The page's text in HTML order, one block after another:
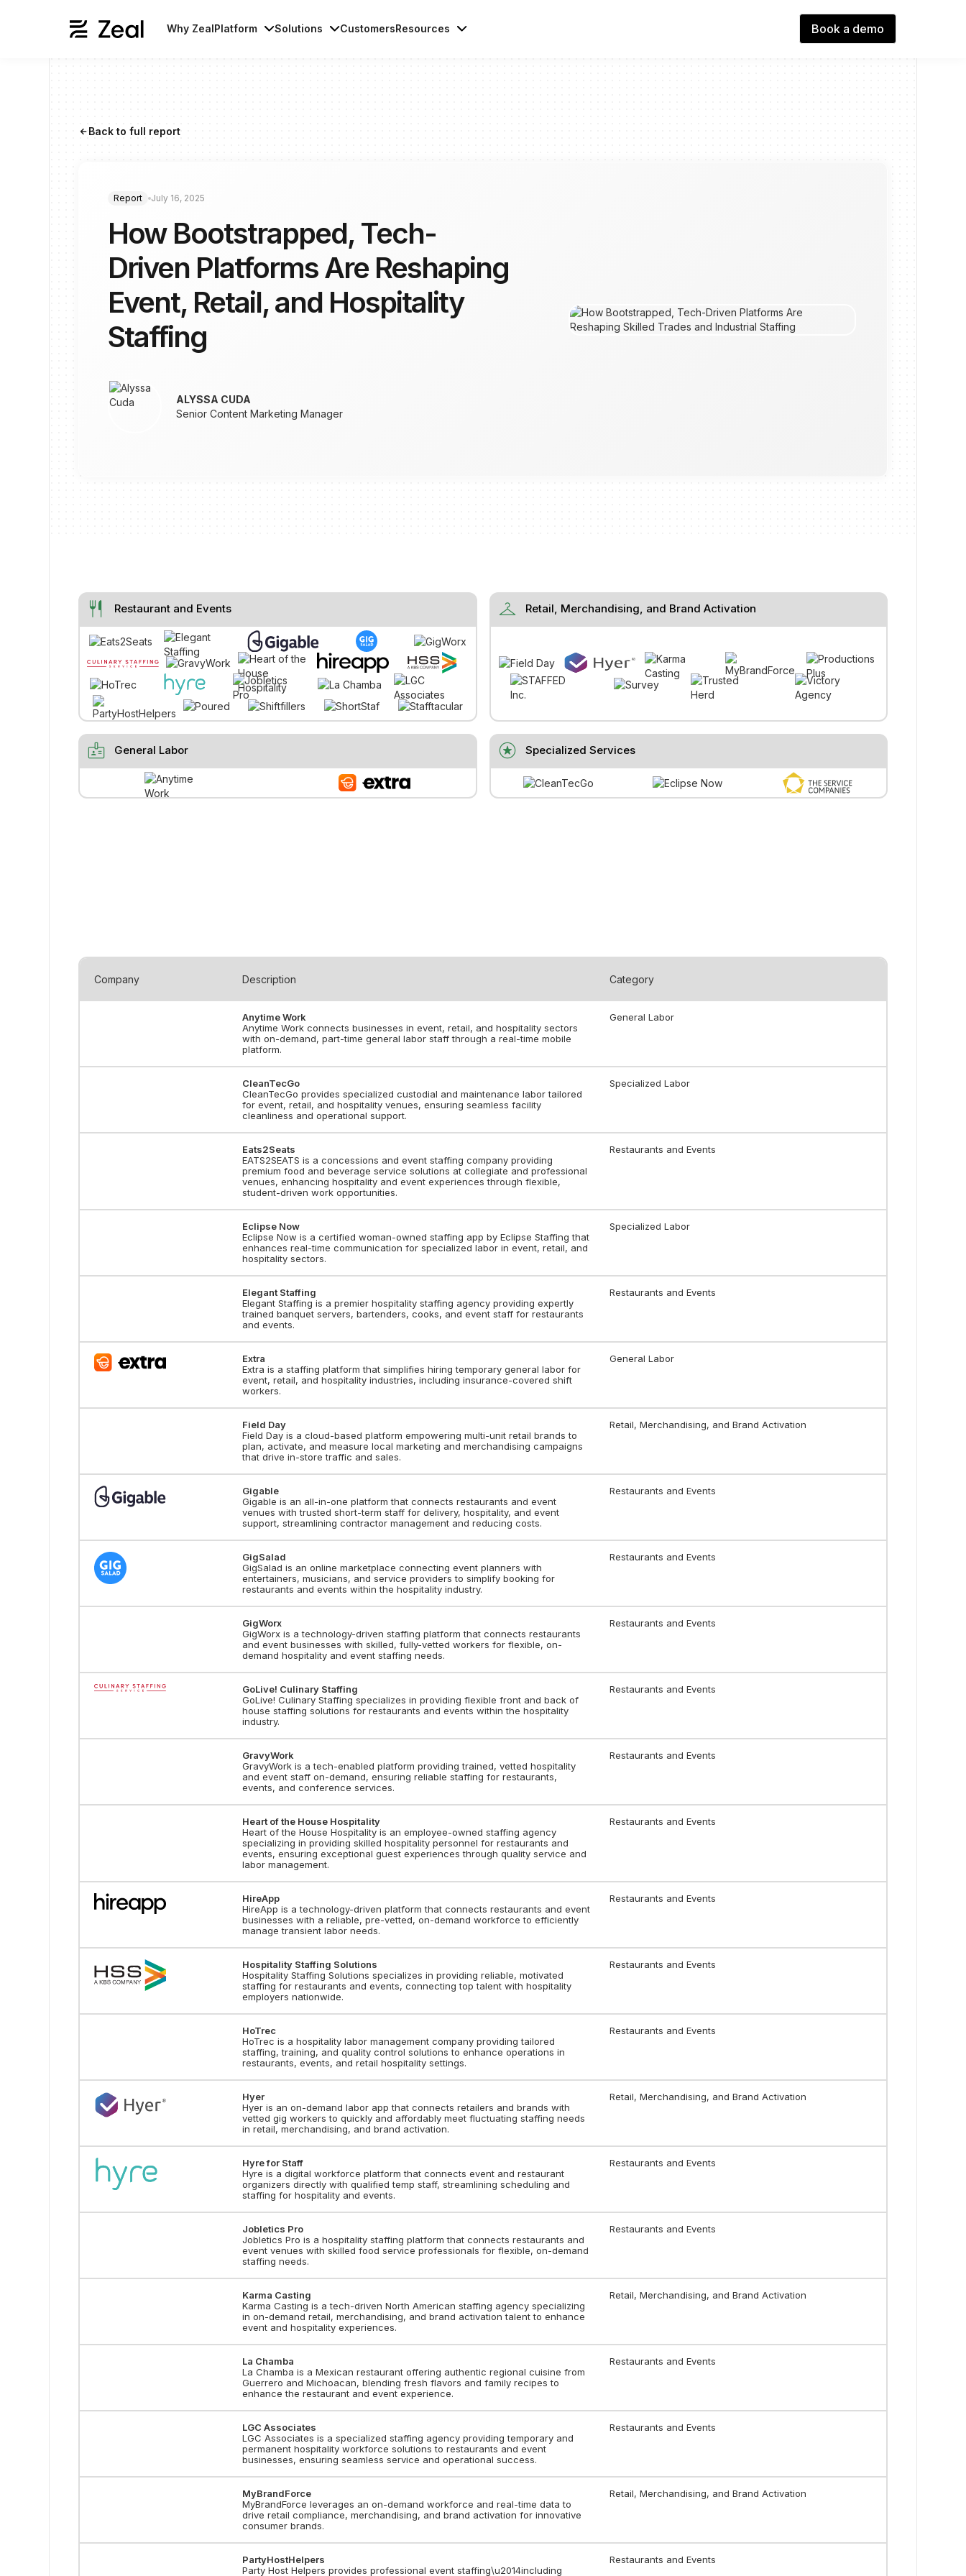
Why ZealPlatform Solutions CustomersResources Book a demo
arrow_forwardBack to full report
Report July 16, 2025
How Bootstrapped, Tech-
Driven Platforms Are Reshaping
Event, Retail, and Hospitality
Staffing
ALYSSA CUDA
Senior Content Marketing Manager
restaurant Restaurant and Events checkroom Retail, Merchandising, and Brand Activation
badge General Labor stars Specialized Services
Company Description Category
Anytime Work
Anytime Work connects businesses in event, retail, and hospitality sectors
with on-demand, part-time general labor staff through a real-time mobile
platform.
General Labor
CleanTecGo
CleanTecGo provides specialized custodial and maintenance labor tailored
for event, retail, and hospitality venues, ensuring seamless facility
cleanliness and operational support.
Specialized Labor
Eats2Seats
EATS2SEATS is a concessions and event staffing company providing
premium food and beverage service solutions at collegiate and professional
venues, enhancing hospitality and event experiences through flexible,
student-driven work opportunities.
Restaurants and Events
Eclipse Now
Eclipse Now is a certified woman-owned staffing app by Eclipse Staffing that
enhances real-time communication for specialized labor in event, retail, and
hospitality sectors.
Specialized Labor
Elegant Staffing
Elegant Staffing is a premier hospitality staffing agency providing expertly
trained banquet servers, bartenders, cooks, and event staff for restaurants
and events.
Restaurants and Events
Extra
Extra is a staffing platform that simplifies hiring temporary general labor for
event, retail, and hospitality industries, including insurance-covered shift
workers.
General Labor
Field Day
Field Day is a cloud-based platform empowering multi-unit retail brands to
plan, activate, and measure local marketing and merchandising campaigns
that drive in-store traffic and sales.
Retail, Merchandising, and Brand Activation
Gigable
Gigable is an all-in-one platform that connects restaurants and event
venues with trusted short-term staff for delivery, hospitality, and event
support, streamlining contractor management and reducing costs.
Restaurants and Events
GigSalad
GigSalad is an online marketplace connecting event planners with
entertainers, musicians, and service providers to simplify booking for
restaurants and events within the hospitality industry.
Restaurants and Events
GigWorx
GigWorx is a technology-driven staffing platform that connects restaurants
and event businesses with skilled, fully-vetted workers for flexible, on-
demand hospitality and event staffing needs.
Restaurants and Events
GoLive! Culinary Staffing
GoLive! Culinary Staffing specializes in providing flexible front and back of
house staffing solutions for restaurants and events within the hospitality
industry.
Restaurants and Events
GravyWork
GravyWork is a tech-enabled platform providing trained, vetted hospitality
and event staff on-demand, ensuring reliable staffing for restaurants,
events, and conference services.
Restaurants and Events
Heart of the House Hospitality
Heart of the House Hospitality is an employee-owned staffing agency
specializing in providing skilled hospitality personnel for restaurants and
events, ensuring exceptional guest experiences through quality service and
labor management.
Restaurants and Events
HireApp
HireApp is a technology-driven platform that connects restaurants and event
businesses with a reliable, pre-vetted, on-demand workforce to efficiently
manage transient labor needs.
Restaurants and Events
Hospitality Staffing Solutions
Hospitality Staffing Solutions specializes in providing reliable, motivated
staffing for restaurants and events, connecting top talent with hospitality
employers nationwide.
Restaurants and Events
HoTrec
HoTrec is a hospitality labor management company providing tailored
staffing, training, and quality control solutions to enhance operations in
restaurants, events, and retail hospitality settings.
Restaurants and Events
Hyer
Hyer is an on-demand labor app that connects retailers and brands with
vetted gig workers to quickly and affordably meet fluctuating staffing needs
in retail, merchandising, and brand activation.
Retail, Merchandising, and Brand Activation
Hyre for Staff
Hyre is a digital workforce platform that connects event and restaurant
organizers directly with qualified temp staff, streamlining scheduling and
staffing for hospitality and events.
Restaurants and Events
Jobletics Pro
Jobletics Pro is a hospitality staffing platform that connects restaurants and
event venues with skilled food service professionals for flexible, on-demand
staffing needs.
Restaurants and Events
Karma Casting
Karma Casting is a tech-driven North American staffing agency specializing
in on-demand retail, merchandising, and brand activation talent to enhance
event and hospitality experiences.
Retail, Merchandising, and Brand Activation
La Chamba
La Chamba is a Mexican restaurant offering authentic regional cuisine from
Guerrero and Michoacan, blending fresh flavors and family recipes to
enhance the restaurant and event experience.
Restaurants and Events
LGC Associates
LGC Associates is a specialized staffing agency providing temporary and
permanent hospitality workforce solutions to restaurants and event
businesses, ensuring seamless service and operational success.
Restaurants and Events
MyBrandForce
MyBrandForce leverages an on-demand workforce and real-time data to
drive retail compliance, merchandising, and brand activation for innovative
consumer brands.
Retail, Merchandising, and Brand Activation
PartyHostHelpers
Party Host Helpers provides professional event staffing\u2014including
Restaurants and Events